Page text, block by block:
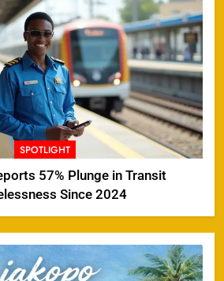
SPOTLIGHT
57% Plunge in Transit
Since 2024